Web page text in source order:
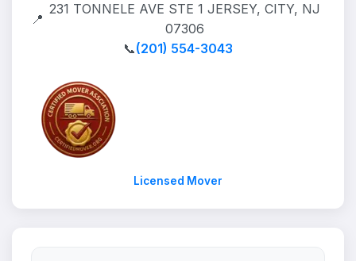
📍
231 TONNELE AVE STE 1 JERSEY, CITY, NJ
07306
📞(201) 554-3043
Licensed Mover